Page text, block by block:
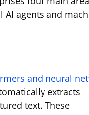
AI agents and
and neural
extracts
text. These